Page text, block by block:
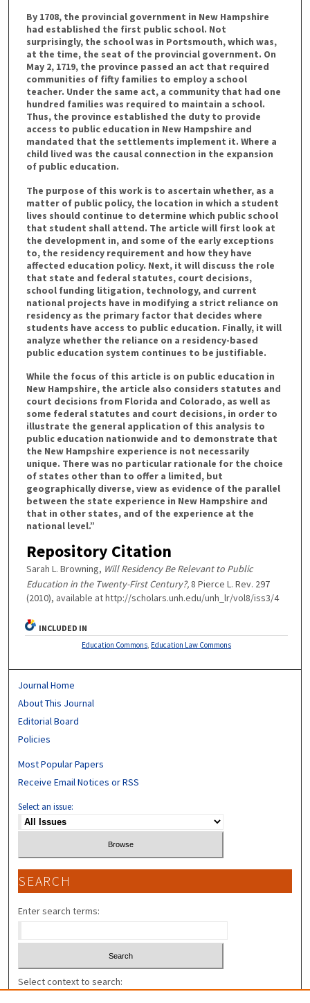
By 1708, the provincial government in New Hampshire
had established the first public school. Not
surprisingly, the school was in Portsmouth, which was,
at the time, the seat of the provincial government. On
May 2, 1719, the province passed an act that required
communities of fifty families to employ a school
teacher. Under the same act, a community that had one
hundred families was required to maintain a school.
Thus, the province established the duty to provide
access to public education in New Hampshire and
mandated that the settlements implement it. Where a
child lived was the causal connection in the expansion
of public education.
The purpose of this work is to ascertain whether, as a
matter of public policy, the location in which a student
lives should continue to determine which public school
that student shall attend. The article will first look at
the development in, and some of the early exceptions
to, the residency requirement and how they have
affected education policy. Next, it will discuss the role
that state and federal statutes, court decisions,
school funding litigation, technology, and current
national projects have in modifying a strict reliance on
residency as the primary factor that decides where
students have access to public education. Finally, it will
analyze whether the reliance on a residency-based
public education system continues to be justifiable.
While the focus of this article is on public education in
New Hampshire, the article also considers statutes and
court decisions from Florida and Colorado, as well as
some federal statutes and court decisions, in order to
illustrate the general application of this analysis to
public education nationwide and to demonstrate that
the New Hampshire experience is not necessarily
unique. There was no particular rationale for the choice
of states other than to offer a limited, but
geographically diverse, view as evidence of the parallel
between the state experience in New Hampshire and
that in other states, and of the experience at the
national level.”
Repository Citation
Sarah L. Browning, Will Residency Be Relevant to Public
Education in the Twenty-First Century?,8 Pierce L. Rev. 297
(2010), available at http://scholars.unh.edu/unh_lr/vol8/iss3/4
INCLUDED IN
Education Commons, Education Law Commons
Journal Home
About This Journal
Editorial Board
Policies
Most Popular Papers
Receive Email Notices or RSS
Select an issue:
SEARCH
Enter search terms:
Select context to search: